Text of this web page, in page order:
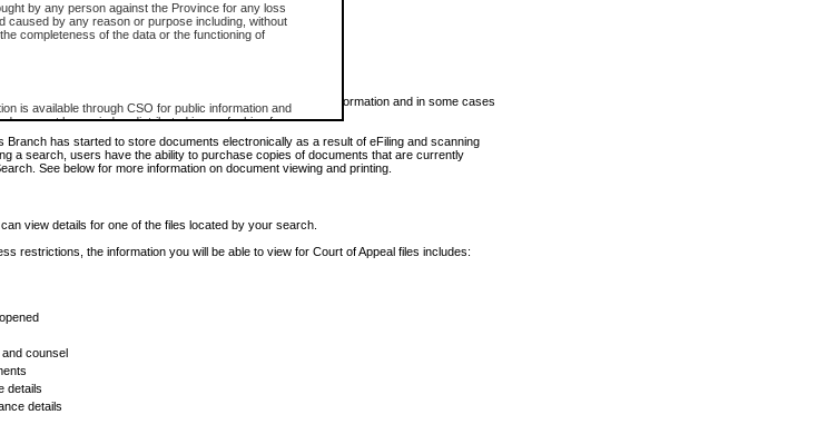
by any person against the Province for any loss
caused by any reason or purpose including, without
completeness of the data or the functioning of
is available through CSO for public information and
may not be copied or distributed in any fashion for
use without the express written permission of the
of British Columbia (Court of Appeal information),
of the Supreme Court (Supreme Court
the Chief Judge (Provincial Court information). The
provided the material is accurately reproduced and
found misusing this privilege will lose access
available information. Some files may offer you only limited information and in some cases
Branch has started to store documents electronically as a result of eFiling and scanning
a search, users have the ability to purchase copies of documents that are currently
See below for more information on document viewing and printing.
view details for one of the files located by your search.
restrictions, the information you will be able to view for Court of Appeal files includes:
counsel
details
details